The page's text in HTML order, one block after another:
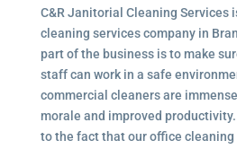
C&R Janitorial Cleaning Services
cleaning services company in
part of the business is to make
staff can work in a safe
commercial cleaners are
morale and improved
to the fact that our office cleaning